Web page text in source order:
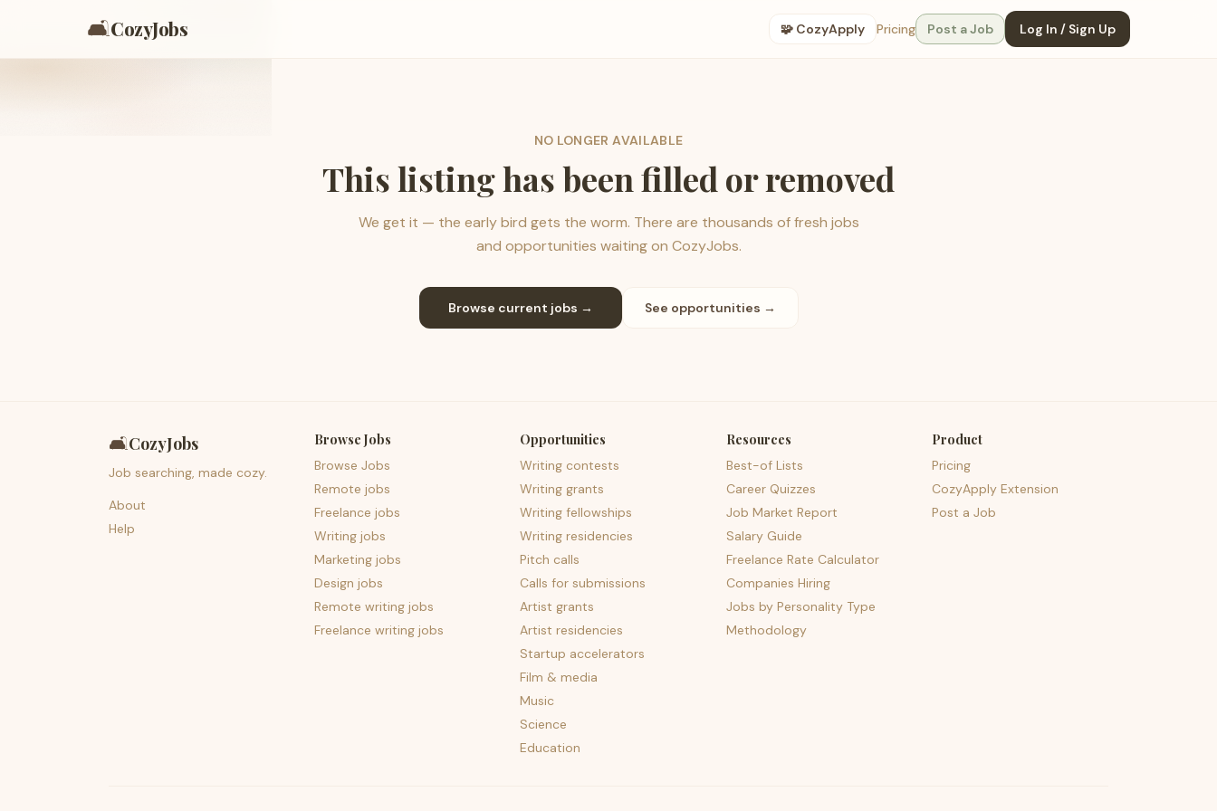
🛋️CozyJobs 🧩 CozyApply Pricing Post a Job Log In / Sign Up
NO LONGER AVAILABLE
This listing has been filled or removed
We get it — the early bird gets the worm. There are thousands of fresh jobs
and opportunities waiting on CozyJobs.
Browse current jobs → See opportunities →
🛋️CozyJobs
Job searching, made cozy.
About
Help
Browse Jobs
Browse Jobs
Remote jobs
Freelance jobs
Writing jobs
Marketing jobs
Design jobs
Remote writing jobs
Freelance writing jobs
Opportunities
Writing contests
Writing grants
Writing fellowships
Writing residencies
Pitch calls
Calls for submissions
Artist grants
Artist residencies
Startup accelerators
Film & media
Music
Science
Education
Resources
Best-of Lists
Career Quizzes
Job Market Report
Salary Guide
Freelance Rate Calculator
Companies Hiring
Jobs by Personality Type
Methodology
Product
Pricing
CozyApply Extension
Post a Job